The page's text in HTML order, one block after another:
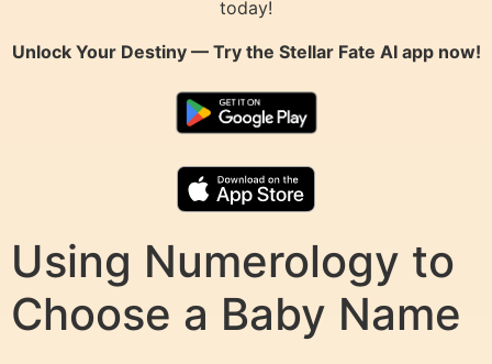
today!
Unlock Your Destiny — Try the Stellar Fate AIapp now!
Using Numerology to
Choose a Baby Name